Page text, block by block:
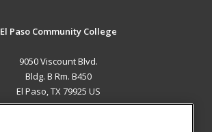
El Paso Community College
9050 Viscount Blvd.
Bldg. B Rm. B450
El Paso, TX 79925 US